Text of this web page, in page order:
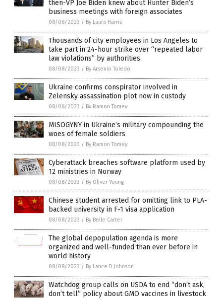
then-VP Joe Biden knew about Hunter Biden’s
business meetings with foreign associates
08/08/2023 / By Laura Harris
Thousands of city employees in Los Angeles to
take part in 24-hour strike over “repeated labor
law violations” by authorities
08/08/2023 / By Arsenio Toledo
Ukraine confirms conspirator involved in
Zelensky assassination plot now in custody
08/08/2023 / By Ramon Tomey
MISOGYNY in Ukraine’s military compounding the
woes of female soldiers
08/08/2023 / By Ramon Tomey
Cyberattack breaches software platform used by
12 ministries in Norway
08/08/2023 / By Oliver Young
Chinese student arrested for omitting link to PLA-
backed university in F-1 visa application
08/08/2023 / By Belle Carter
The global depopulation agenda is more
organized and well-funded than ever before in
world history
08/08/2023 / By Lance D Johnson
Watchdog group calls on USDA to end “don’t ask,
don’t tell” policy about GMO vaccines in livestock